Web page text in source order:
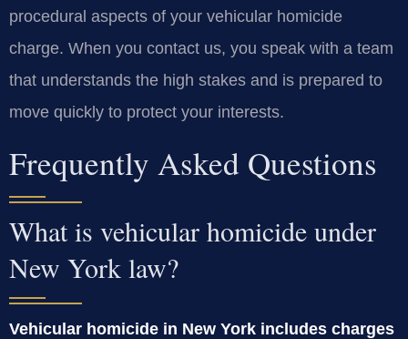
procedural aspects of your vehicular homicide
charge. When you contact us, you speak with a team
that understands the high stakes and is prepared to
move quickly to protect your interests.
Frequently Asked Questions
What is vehicular homicide under
New York law?
Vehicular homicide in New York includes charges